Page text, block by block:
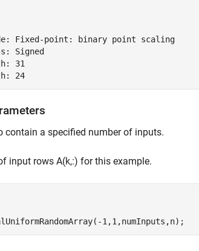
Fixed-point: binary point scaling
Signed
31
contain a specified number of inputs.
input rows A(k,:) for this example.